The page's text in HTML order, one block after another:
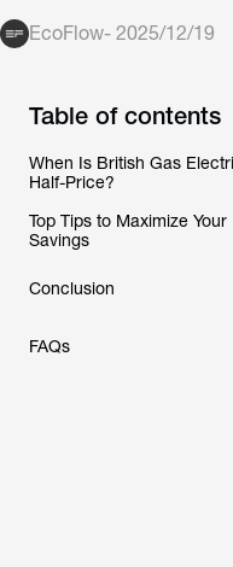
EcoFlow- 2025/12/19
Table of contents
When Is British Gas
Half-Price?
Top Tips to Maximize Your
Savings
Conclusion
FAQs